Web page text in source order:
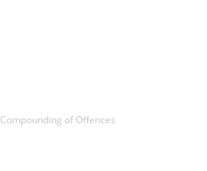
Compounding of Offences